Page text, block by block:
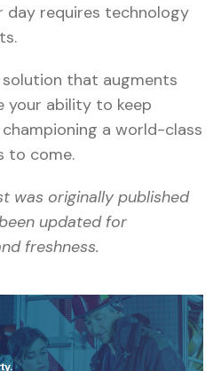
day requires technology
that augments
your ability to keep
a world-class
to come.
was originally published
updated for
freshness.